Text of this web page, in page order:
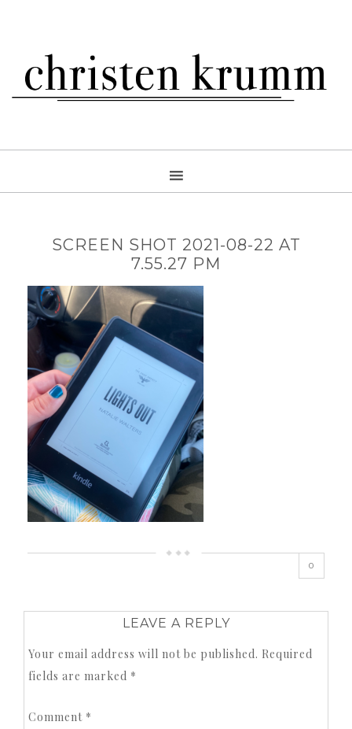
SCREEN SHOT 2021-08-22 AT
7.55.27 PM
0
LEAVE A REPLY
Your email address will not be published. Required
fields are marked *
Comment *